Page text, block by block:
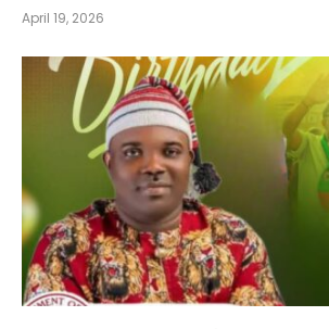
April 19, 2026